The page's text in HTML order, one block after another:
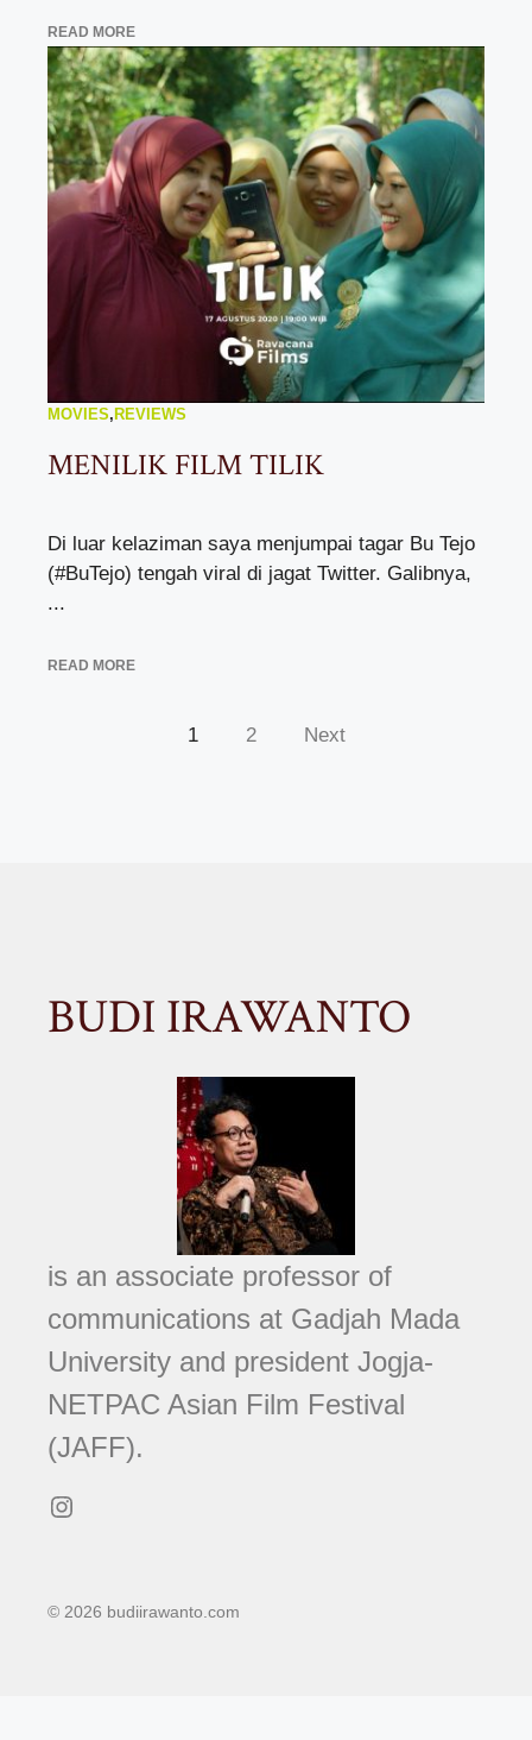
READ MORE
MOVIES, REVIEWS
MENILIK FILM TILIK
Di luar kelaziman saya menjumpai tagar Bu Tejo
(#BuTejo) tengah viral di jagat Twitter. Galibnya,
...
READ MORE
1 2 Next
BUDI IRAWANTO
is an associate professor of
communications at Gadjah Mada
University and president Jogja-
NETPAC Asian Film Festival
(JAFF).
Instagram
© 2026 budiirawanto.com